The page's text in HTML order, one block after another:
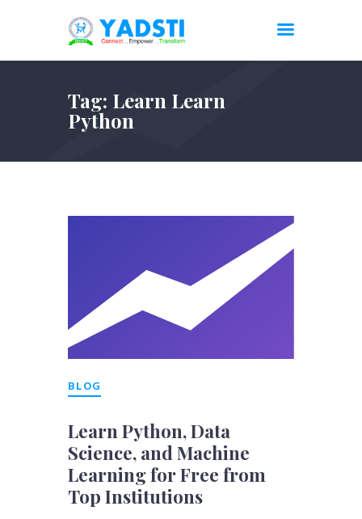
Tag: Learn Learn
Python
BLOG
Learn Python, Data
Science, and Machine
Learning for Free from
Top Institutions